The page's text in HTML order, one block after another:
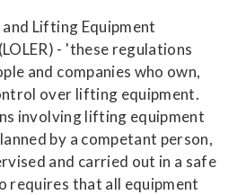
Lifting Equipment
- 'these regulations
and companies who own,
over lifting equipment.
involving lifting equipment
by a competant person,
and carried out in a safe
requires that all equipment